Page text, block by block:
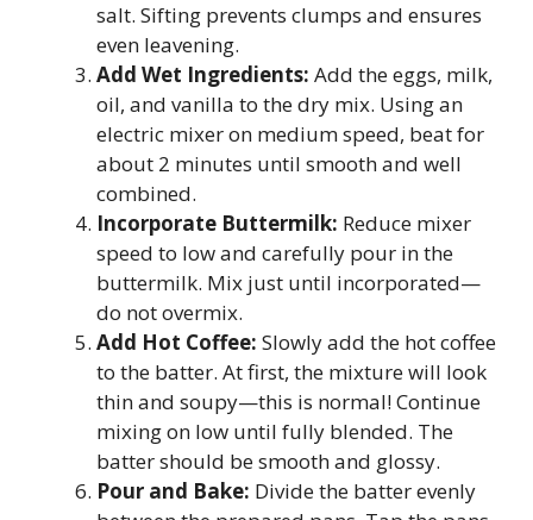
salt. Sifting prevents clumps and ensures
even leavening.
Add Wet Ingredients: Add the eggs, milk,
oil, and vanilla to the dry mix. Using an
electric mixer on medium speed, beat for
about 2 minutes until smooth and well
combined.
Incorporate Buttermilk: Reduce mixer
speed to low and carefully pour in the
buttermilk. Mix just until incorporated—
do not overmix.
Add Hot Coffee: Slowly add the hot coffee
to the batter. At first, the mixture will look
thin and soupy—this is normal! Continue
mixing on low until fully blended. The
batter should be smooth and glossy.
Pour and Bake: Divide the batter evenly